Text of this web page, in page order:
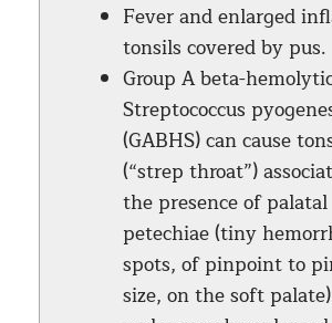
Fever and enlarged
tonsils covered by pus.
Group A beta-
Streptococcus
(GABHS) can cause
(“strep throat”)
the presence of palatal
petechiae (tiny
spots, of pinpoint to
size, on the soft